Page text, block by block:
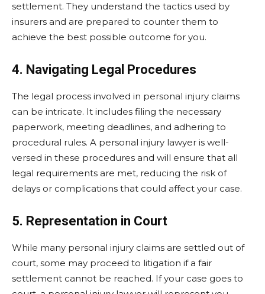
settlement. They understand the tactics used by
insurers and are prepared to counter them to
achieve the best possible outcome for you.
4. Navigating Legal Procedures
The legal process involved in personal injury claims
can be intricate. It includes filing the necessary
paperwork, meeting deadlines, and adhering to
procedural rules. A personal injury lawyer is well-
versed in these procedures and will ensure that all
legal requirements are met, reducing the risk of
delays or complications that could affect your case.
5. Representation in Court
While many personal injury claims are settled out of
court, some may proceed to litigation if a fair
settlement cannot be reached. If your case goes to